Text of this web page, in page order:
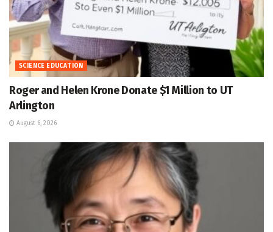
SCIENCE EDUCATION
Roger and Helen Krone Donate $1 Million to UT
Arlington
August 6, 2026